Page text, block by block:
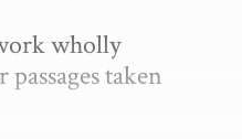
wholly
taken